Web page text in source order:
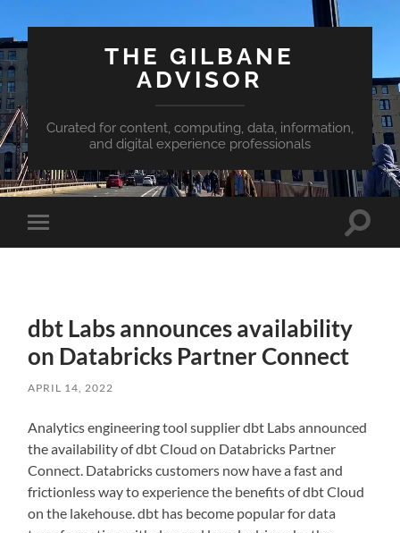
THE GILBANE
ADVISOR
Curated for content, computing, data, information,
and digital experience professionals
Toggle
mobile
Toggle
dbt Labs announces availability
on Databricks Partner Connect
APRIL 14, 2022
Analytics engineering tool supplier dbt Labs announced
the availability of dbt Cloud on Databricks Partner
Connect. Databricks customers now have a fast and
frictionless way to experience the benefits of dbt Cloud
on the lakehouse. dbt has become popular for data